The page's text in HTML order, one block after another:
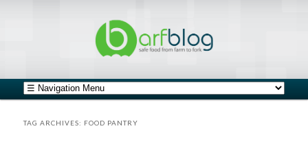
Main menu
Skip to primary content
Skip to secondary content
TAG ARCHIVES: FOOD PANTRY